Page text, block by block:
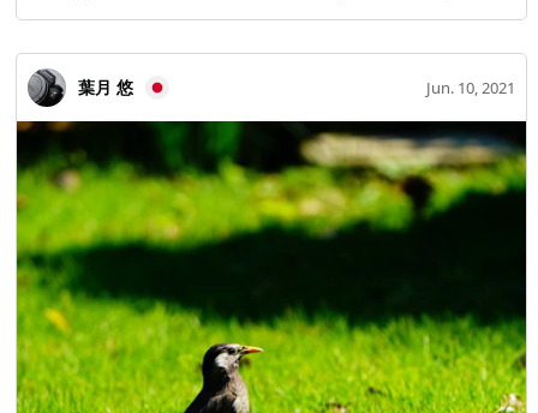
葉月 悠 Jun. 10, 2021